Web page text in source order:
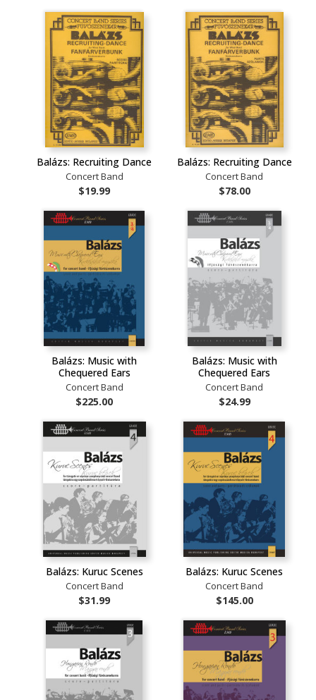
Balázs: Recruiting Dance
Concert Band
$19.99
Balázs: Recruiting Dance
Concert Band
$78.00
Balázs: Music with
Chequered Ears
Concert Band
$225.00
Balázs: Music with
Chequered Ears
Concert Band
$24.99
Balázs: Kuruc Scenes
Concert Band
$31.99
Balázs: Kuruc Scenes
Concert Band
$145.00